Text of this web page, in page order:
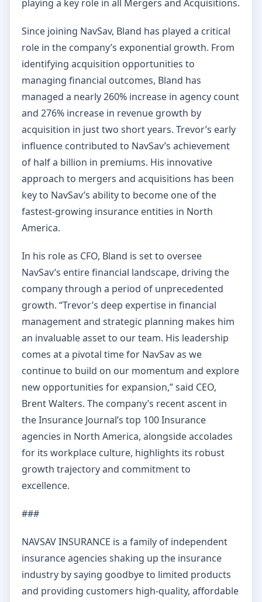
playing a key role in all Mergers and Acquisitions.
Since joining NavSav, Bland has played a critical
role in the company’s exponential growth. From
identifying acquisition opportunities to
managing financial outcomes, Bland has
managed a nearly 260% increase in agency count
and 276% increase in revenue growth by
acquisition in just two short years. Trevor’s early
influence contributed to NavSav’s achievement
of half a billion in premiums. His innovative
approach to mergers and acquisitions has been
key to NavSav’s ability to become one of the
fastest-growing insurance entities in North
America.
In his role as CFO, Bland is set to oversee
NavSav’s entire financial landscape, driving the
company through a period of unprecedented
growth. “Trevor’s deep expertise in financial
management and strategic planning makes him
an invaluable asset to our team. His leadership
comes at a pivotal time for NavSav as we
continue to build on our momentum and explore
new opportunities for expansion,” said CEO,
Brent Walters. The company’s recent ascent in
the Insurance Journal’s top 100 Insurance
agencies in North America, alongside accolades
for its workplace culture, highlights its robust
growth trajectory and commitment to
excellence.
###
NAVSAV INSURANCE is a family of independent
insurance agencies shaking up the insurance
industry by saying goodbye to limited products
and providing customers high-quality, affordable